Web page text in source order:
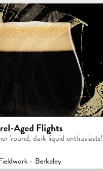
Aged Flights
'round, dark liquid enthusiasts!
Venue / In Person
- Berkeley